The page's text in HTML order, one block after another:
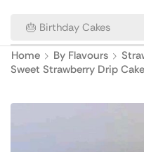
🎂 Birthday Cakes
Home By Flavours
Sweet Strawberry Drip Cake